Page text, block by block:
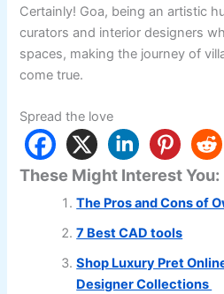
Certainly! Goa, being an artistic
curators and interior designers
spaces, making the journey of
come true.
Spread the love
These Might Interest You:
The Pros and Cons of
7 Best CAD tools
Shop Luxury Pret
Designer Collections